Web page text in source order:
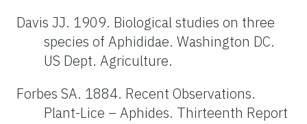
Davis JJ. 1909. Biological studies on three
species of Aphididae. Washington DC.
US Dept. Agriculture.
Forbes SA. 1884. Recent Observations.
Plant-Lice – Aphides. Thirteenth Report